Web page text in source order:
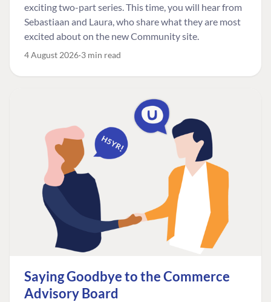
exciting two-part series. This time, you will hear from
Sebastiaan and Laura, who share what they are most
excited about on the new Community site.
4 August 2026 3 min read
Saying Goodbye to the Commerce
Advisory Board